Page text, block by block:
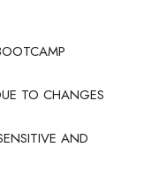
TO CHANGES
AND